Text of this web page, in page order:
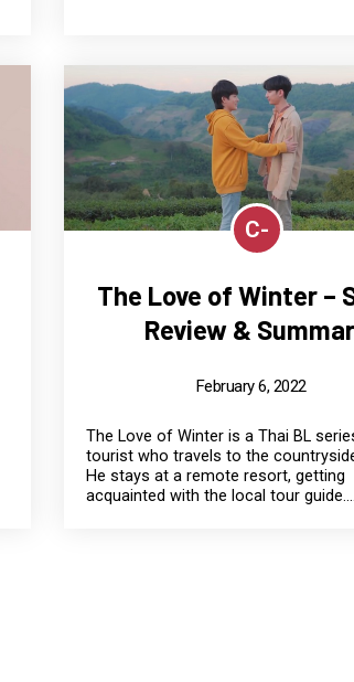
C-
The Love of Winter –
Review &
February 6, 2022
The Love of Winter is a Thai BL
tourist who travels to the
He stays at a remote resort, getting
acquainted with the local tour guide....